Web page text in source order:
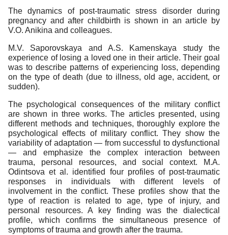
The dynamics of post-traumatic stress disorder during
pregnancy and after childbirth is shown in an article by
V.O. Anikina and colleagues.
M.V. Saporovskaya and A.S. Kamenskaya study the
experience of losing a loved one in their article. Their goal
was to describe patterns of experiencing loss, depending
on the type of death (due to illness, old age, accident, or
sudden).
The psychological consequences of the military conflict
are shown in three works. The articles presented, using
different methods and techniques, thoroughly explore the
psychological effects of military conflict. They show the
variability of adaptation — from successful to dysfunctional
— and emphasize the complex interaction between
trauma, personal resources, and social context. M.A.
Odintsova et al. identified four profiles of post-traumatic
responses in individuals with different levels of
involvement in the conflict. These profiles show that the
type of reaction is related to age, type of injury, and
personal resources. A key finding was the dialectical
profile, which confirms the simultaneous presence of
symptoms of trauma and growth after the trauma.